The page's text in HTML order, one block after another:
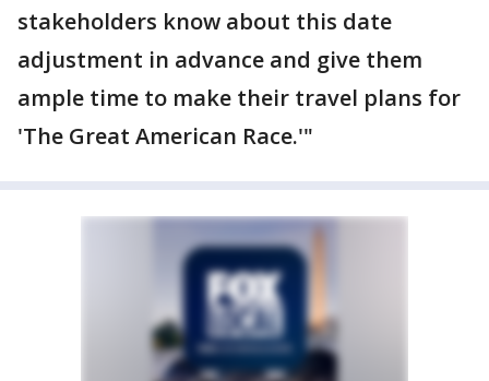
stakeholders know about this date
adjustment in advance and give them
ample time to make their travel plans for
'The Great American Race.'"